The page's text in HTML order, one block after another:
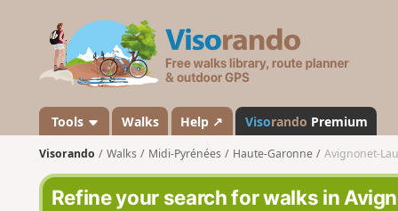
s
a
n
d
o
Tools Walks Help ↗ Visorando Premium
Visorando Walks Midi-Pyrénées Haute-Garonne Avignonet-
Refine your search for walks in